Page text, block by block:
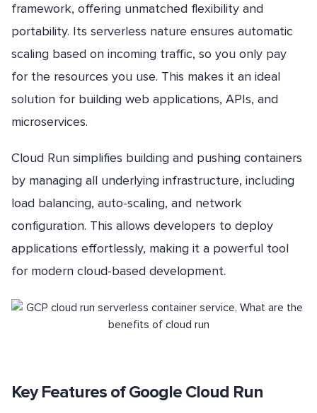
framework, offering unmatched flexibility and
portability. Its serverless nature ensures automatic
scaling based on incoming traffic, so you only pay
for the resources you use. This makes it an ideal
solution for building web applications, APIs, and
microservices.
Cloud Run simplifies building and pushing containers
by managing all underlying infrastructure, including
load balancing, auto-scaling, and network
configuration. This allows developers to deploy
applications effortlessly, making it a powerful tool
for modern cloud-based development.
Key Features of Google Cloud Run